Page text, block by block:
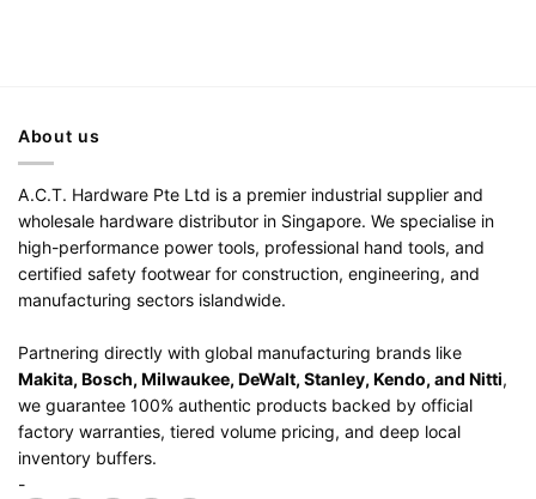
About us
A.C.T. Hardware Pte Ltd is a premier industrial supplier and
wholesale hardware distributor in Singapore. We specialise in
high-performance power tools, professional hand tools, and
certified safety footwear for construction, engineering, and
manufacturing sectors islandwide.
Partnering directly with global manufacturing brands like
Makita, Bosch, Milwaukee, DeWalt, Stanley, Kendo, and Nitti,
we guarantee 100% authentic products backed by official
factory warranties, tiered volume pricing, and deep local
inventory buffers.
-